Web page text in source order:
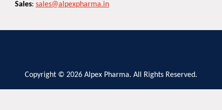
Sales: sales@alpexpharma.in
Copyright © 2026 Alpex Pharma. All Rights Reserved.